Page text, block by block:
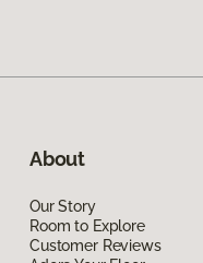
About
Our Story
Room to Explore
Customer Reviews